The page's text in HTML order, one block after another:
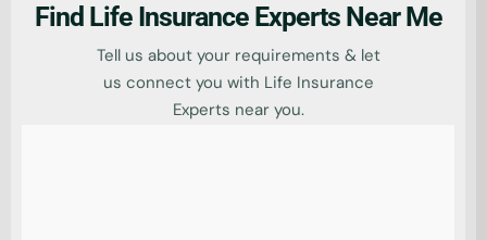
Find tailored life cover at
Find Life Insurance Experts Near Me
Tell us about your requirements & let
us connect you with Life Insurance
Experts near you.